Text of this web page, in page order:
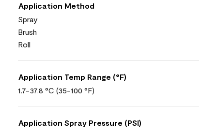
Application Method
Spray
Brush
Roll
Application Temp Range (°F)
1.7-37.8 °C (35-100 °F)
Application Spray Pressure (PSI)